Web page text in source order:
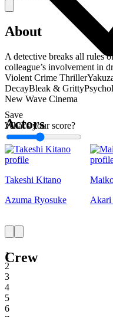
Save
What's your score?
1
1
2
3
4
5
6
About
A detective breaks all rules
colleague’s involvement in
Violent Crime Thriller
DecayBleak & Gritty
New Wave Cinema
Actors
Takeshi Kitano
Azuma Ryosuke
Akari
Crew